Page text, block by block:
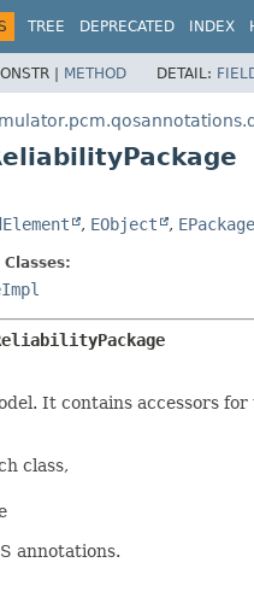
TREE DEPRECATED INDEX
| METHOD DETAIL:
, EObject , EPackage
It contains accessors
class,
annotations.